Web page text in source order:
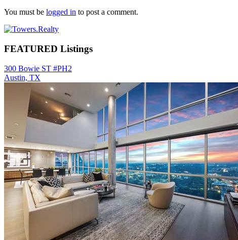
You must be logged in to post a comment.
Primary
Sidebar
FEATURED Listings
300 Bowie ST #PH2
Austin, TX